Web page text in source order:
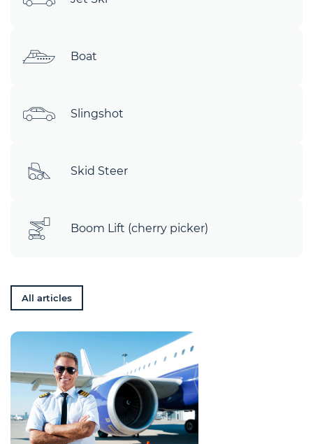
Boat
Slingshot
Skid Steer
Boom Lift (cherry picker)
All articles